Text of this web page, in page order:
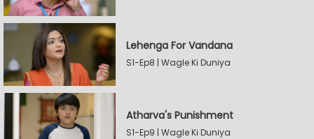
Lehenga For Vandana
S1-Ep8 | Wagle Ki Duniya
Atharva's Punishment
S1-Ep9 | Wagle Ki Duniya